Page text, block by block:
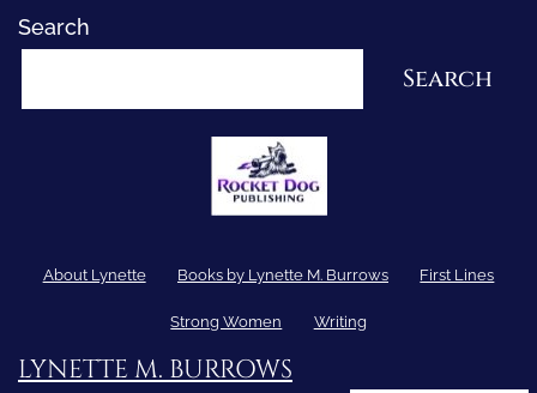
Search
Search
About Lynette Books by Lynette M. Burrows First Lines
Strong Women Writing
LYNETTE M. BURROWS